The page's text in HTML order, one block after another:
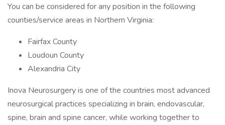
You can be considered for any position in the following
counties/service areas in Northern Virginia:
Fairfax County
Loudoun County
Alexandria City
Inova Neurosurgery is one of the countries most advanced
neurosurgical practices specializing in brain, endovascular,
spine, brain and spine cancer, while working together to